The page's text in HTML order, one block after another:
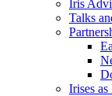
Iris
Talks
Irises as